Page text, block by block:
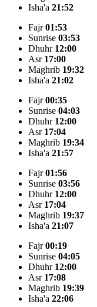
Isha'a 21:52
Fajr01:53
Sunrise 03:53
Dhuhr 12:00
Asr 17:00
Maghrib 19:32
Isha'a 21:02
Fajr00:35
Sunrise 04:03
Dhuhr 12:00
Asr 17:04
Maghrib 19:34
Isha'a 21:57
Fajr01:56
Sunrise 03:56
Dhuhr 12:00
Asr 17:04
Maghrib 19:37
Isha'a 21:07
Fajr00:19
Sunrise 04:05
Dhuhr 12:00
Asr 17:08
Maghrib 19:39
Isha'a 22:06